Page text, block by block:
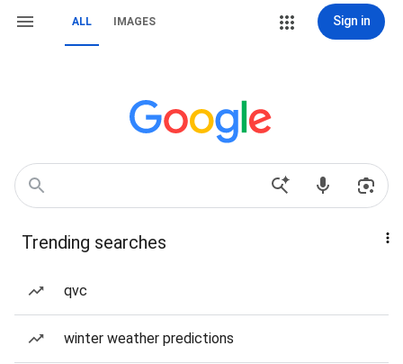
ALL IMAGES Sign in
Trending searches
qvc
winter weather predictions